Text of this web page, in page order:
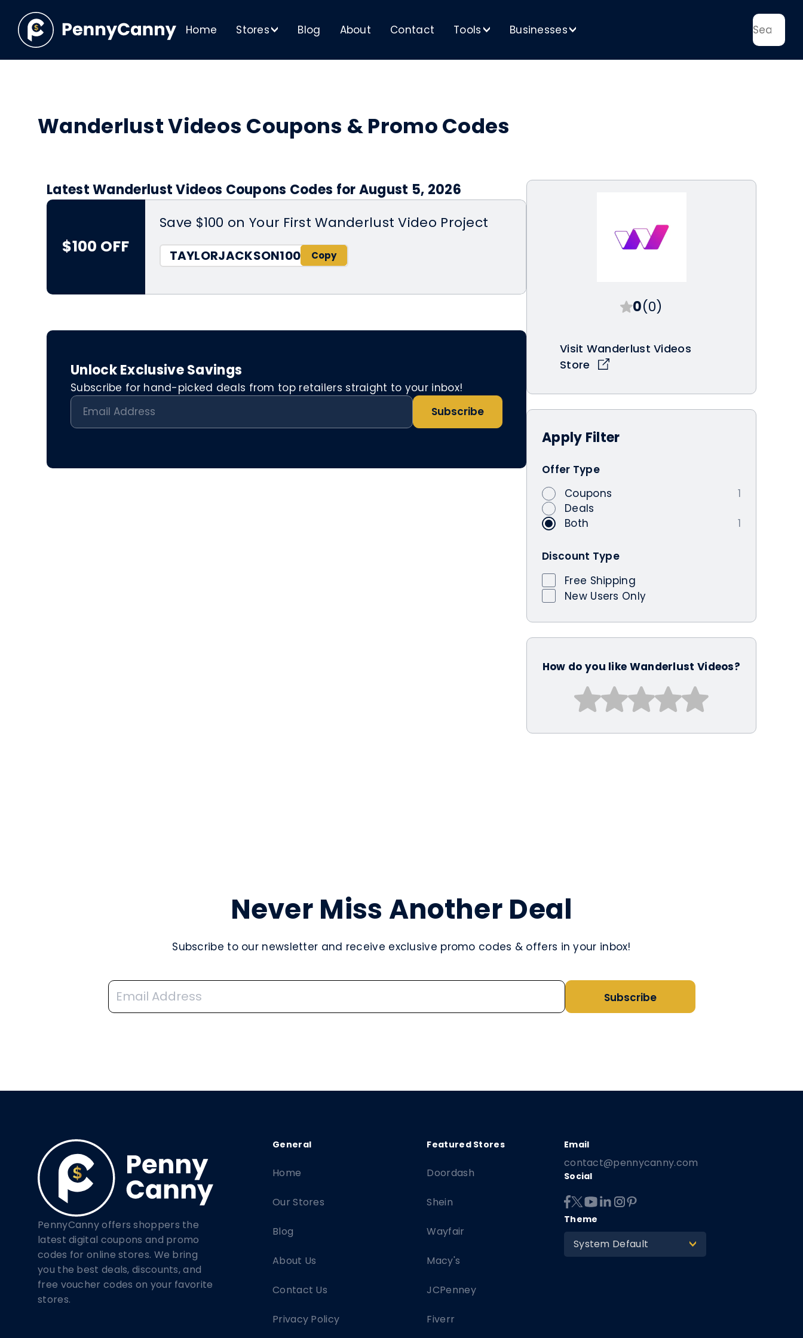
Home Stores> Blog About Contact Tools> Businesses>
Wanderlust Videos Coupons & Promo Codes
0(0)
Visit Wanderlust Videos
Store
Apply Filter
Offer Type
Coupons
1
Deals
Both
1
Discount Type
Free Shipping
New Users Only
How do you like Wanderlust Videos?
Latest Wanderlust Videos Coupons Codes for August 5, 2026
$100 OFF
Save $100 on Your First Wanderlust Video Project
TAYLORJACKSON100
Unlock Exclusive Savings
Subscribe for hand-picked deals from top retailers straight to your inbox!
Subscribe
Never Miss Another Deal
Subscribe to our newsletter and receive exclusive promo codes & offers in your inbox!
Subscribe
PennyCanny offers shoppers the
latest digital coupons and promo
codes for online stores. We bring
you the best deals, discounts, and
free voucher codes on your favorite
stores.
Doordash
Shein
Wayfair
Macy's
JCPenney
Fiverr
Home
Our Stores
Blog
About Us
Contact Us
Privacy Policy
contact@pennycanny.com
Social
Theme
System Default >